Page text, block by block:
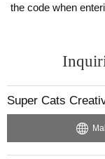
the code when
Super Cats